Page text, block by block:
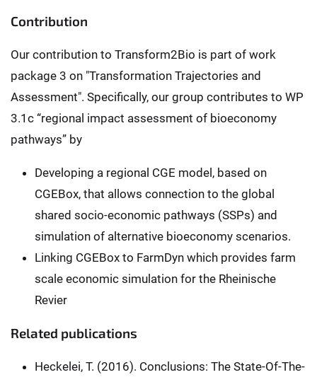
Contribution
Our contribution to Transform2Bio is part of work
package 3 on "Transformation Trajectories and
Assessment". Specifically, our group contributes to WP
3.1c “regional impact assessment of bioeconomy
pathways” by
Developing a regional CGE model, based on
CGEBox, that allows connection to the global
shared socio-economic pathways (SSPs) and
simulation of alternative bioeconomy scenarios.
Linking CGEBox to FarmDyn which provides farm
scale economic simulation for the Rheinische
Revier
Related publications
Heckelei, T. (2016). Conclusions: The State-Of-The-